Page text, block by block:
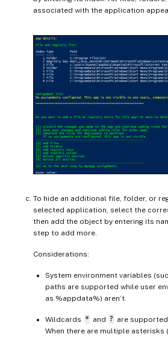
associated with the application
To hide an additional file, folder, or
selected application, select the
then add the object by entering its
step to add more.
Considerations:
System environment variables
paths are supported while user
as %appdata%) aren’t.
Wildcards * and ? are
When there are multiple asterisks